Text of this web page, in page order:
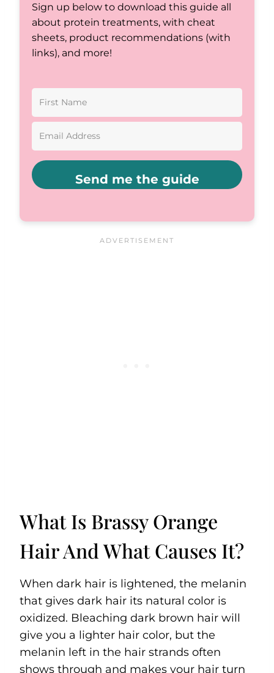
Sign up below to download this guide all
about protein treatments, with cheat
sheets, product recommendations (with
links), and more!
Send me the guide
What Is Brassy Orange
Hair And What Causes It?
When dark hair is lightened, the melanin
that gives dark hair its natural color is
oxidized. Bleaching dark brown hair will
give you a lighter hair color, but the
melanin left in the hair strands often
shows through and makes your hair turn